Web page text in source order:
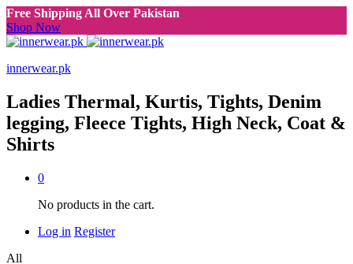
Free Shipping All Over Pakistan
Shop Now
innerwear.pk
Ladies Thermal, Kurtis, Tights, Denim
legging, Fleece Tights, High Neck, Coat &
Shirts
0
No products in the cart.
Log in Register
All